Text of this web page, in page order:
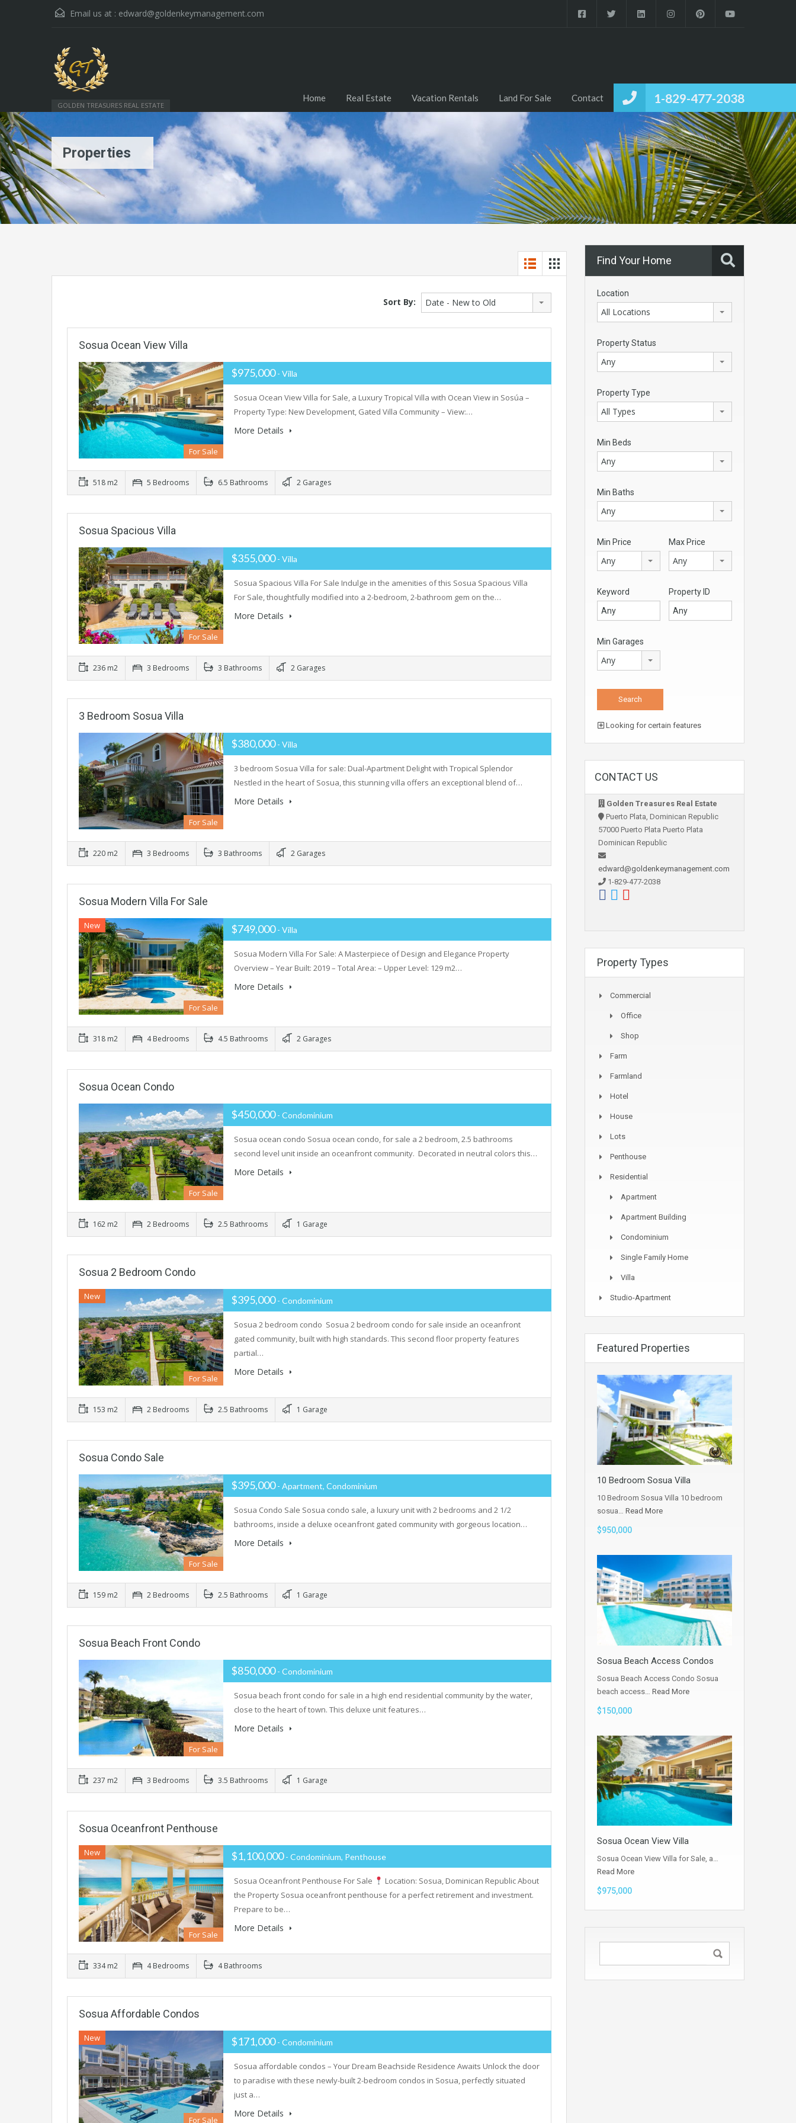
Email us at : edward@goldenkeymanagement.com
GOLDEN TREASURES REAL ESTATE 1-829-477-2038
Home Real Estate Vacation Rentals Land For Sale Contact
Properties
Sort By: Date - New to Old
Sosua Ocean View Villa
For Sale
$975,000- Villa
Sosua Ocean View Villa for Sale, a Luxury Tropical Villa with Ocean View in Sosúa –
Property Type: New Development, Gated Villa Community – View:…
More Details
518 m2 5 Bedrooms 6.5 Bathrooms 2 Garages
Sosua Spacious Villa
For Sale
$355,000- Villa
Sosua Spacious Villa For Sale Indulge in the amenities of this Sosua Spacious Villa
For Sale, thoughtfully modified into a 2-bedroom, 2-bathroom gem on the…
More Details
236 m2 3 Bedrooms 3 Bathrooms 2 Garages
3 Bedroom Sosua Villa
For Sale
$380,000- Villa
3 bedroom Sosua Villa for sale: Dual-Apartment Delight with Tropical Splendor
Nestled in the heart of Sosua, this stunning villa offers an exceptional blend of…
More Details
220 m2 3 Bedrooms 3 Bathrooms 2 Garages
Sosua Modern Villa For Sale
New
For Sale
$749,000- Villa
Sosua Modern Villa For Sale: A Masterpiece of Design and Elegance Property
Overview – Year Built: 2019 – Total Area: – Upper Level: 129 m2…
More Details
318 m2 4 Bedrooms 4.5 Bathrooms 2 Garages
Sosua Ocean Condo
For Sale
$450,000- Condominium
Sosua ocean condo Sosua ocean condo, for sale a 2 bedroom, 2.5 bathrooms
second level unit inside an oceanfront community. Decorated in neutral colors this…
More Details
162 m2 2 Bedrooms 2.5 Bathrooms 1 Garage
Sosua 2 Bedroom Condo
New
For Sale
$395,000- Condominium
Sosua 2 bedroom condo Sosua 2 bedroom condo for sale inside an oceanfront
gated community, built with high standards. This second floor property features
partial…
More Details
153 m2 2 Bedrooms 2.5 Bathrooms 1 Garage
Sosua Condo Sale
For Sale
$395,000- Apartment, Condominium
Sosua Condo Sale Sosua condo sale, a luxury unit with 2 bedrooms and 2 1/2
bathrooms, inside a deluxe oceanfront gated community with gorgeous location…
More Details
159 m2 2 Bedrooms 2.5 Bathrooms 1 Garage
Sosua Beach Front Condo
For Sale
$850,000- Condominium
Sosua beach front condo for sale in a high end residential community by the water,
close to the heart of town. This deluxe unit features…
More Details
237 m2 3 Bedrooms 3.5 Bathrooms 1 Garage
Sosua Oceanfront Penthouse
New
For Sale
$1,100,000- Condominium, Penthouse
Sosua Oceanfront Penthouse For Sale
Location: Sosua, Dominican Republic About
the Property Sosua oceanfront penthouse for a perfect retirement and investment.
Prepare to be…
More Details
334 m2 4 Bedrooms 4 Bathrooms
Sosua Affordable Condos
New
For Sale
$171,000- Condominium
Sosua affordable condos – Your Dream Beachside Residence Awaits Unlock the door
to paradise with these newly-built 2-bedroom condos in Sosua, perfectly situated
just a…
More Details
Find Your Home
Location
All Locations
Property Status
Any
Property Type
All Types
Min Beds
Any
Min Baths
Any
Min Price
Any
Max Price
Any
Keyword Property ID
Min Garages
Any
Looking for certain features
CONTACT US
Golden Treasures Real Estate
Puerto Plata, Dominican Republic
57000 Puerto Plata Puerto Plata
Dominican Republic
edward@goldenkeymanagement.com
1-829-477-2038
Property Types
Commercial
Office
Shop
Farm
Farmland
Hotel
House
Lots
Penthouse
Residential
Apartment
Apartment Building
Condominium
Single Family Home
Villa
Studio-Apartment
Featured Properties
10 Bedroom Sosua Villa
10 Bedroom Sosua Villa 10 bedroom
sosua… Read More
$950,000
Sosua Beach Access Condos
Sosua Beach Access Condo Sosua
beach access… Read More
$150,000
Sosua Ocean View Villa
Sosua Ocean View Villa for Sale, a…
Read More
$975,000